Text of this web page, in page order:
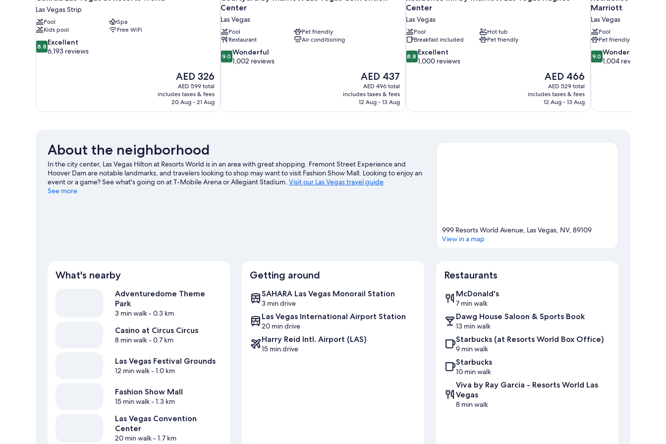
Las Vegas Strip
Pool
Spa
Kids pool
Free WiFi
8.8
out
8.8 Excellent
6,193 reviews
The
price
is
AED 326
AED 326
AED 599 total
includes taxes & fees
20 Aug - 21 Aug
Center
Las Vegas
Pool
Pet friendly
Restaurant
Air conditioning
9.0
out
reviews
9.0 Wonderful
1,002 reviews
The
price
is
AED 437
AED 437
AED 496 total
includes taxes & fees
12 Aug - 13 Aug
Center
Las Vegas
Pool
Hot tub
Breakfast included
Pet friendly
8.8
out
reviews
8.8 Excellent
1,000 reviews
The
price
is
AED 466
AED 466
AED 529 total
includes taxes & fees
12 Aug - 13 Aug
Marriott
Las Vegas
Pool
Pet friendly
9.0
out
reviews
9.0 Wonderful
1,004 reviews
About the neighborhood
In the city center, Las Vegas Hilton at Resorts World is in an area with great shopping. Fremont Street Experience and
Hoover Dam are notable landmarks, and travelers looking to shop may want to visit Fashion Show Mall. Looking to enjoy an
event or a game? See what's going on at T-Mobile Arena or Allegiant Stadium. Visit our Las Vegas travel guide
See more
999 Resorts World Avenue, Las Vegas, NV, 89109
View in a map
What's nearby
Adventuredome Theme
Park
3 min walk- 0.3 km
Casino at Circus Circus
8 min walk- 0.7 km
Las Vegas Festival Grounds
12 min walk- 1.0 km
Fashion Show Mall
15 min walk- 1.3 km
Las Vegas Convention
Center
20 min walk- 1.7 km
Getting around
SAHARA Las Vegas Monorail Station
3 min drive
Las Vegas International Airport Station
20 min drive
Harry Reid Intl. Airport (LAS)
15 min drive
Restaurants
McDonald's
7 min walk
Dawg House Saloon & Sports Book
13 min walk
Starbucks (at Resorts World Box Office)
9 min walk
Starbucks
10 min walk
Viva by Ray Garcia - Resorts World Las
Vegas
8 min walk